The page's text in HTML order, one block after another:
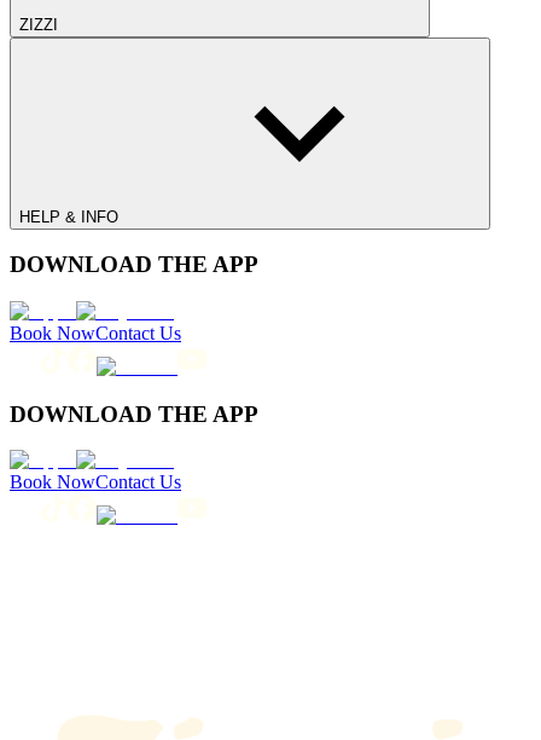
ZIZZI
HELP & INFO
DOWNLOAD THE APP
Book NowContact Us
DOWNLOAD THE APP
Book NowContact Us